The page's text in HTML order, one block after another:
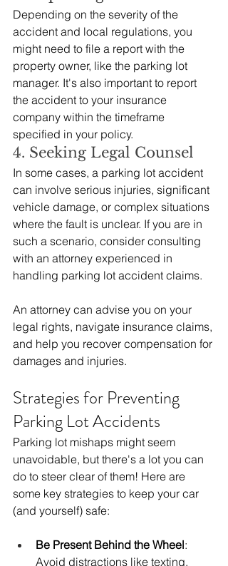
Depending on the severity of the
accident and local regulations, you
might need to file a report with the
property owner, like the parking lot
manager. It's also important to report
the accident to your insurance
company within the timeframe
specified in your policy.
4. Seeking Legal Counsel
In some cases, a parking lot accident
can involve serious injuries, significant
vehicle damage, or complex situations
where the fault is unclear. If you are in
such a scenario, consider consulting
with an attorney experienced in
handling parking lot accident claims.
An attorney can advise you on your
legal rights, navigate insurance claims,
and help you recover compensation for
damages and injuries.
Strategies for Preventing
Parking Lot Accidents
Parking lot mishaps might seem
unavoidable, but there's a lot you can
do to steer clear of them! Here are
some key strategies to keep your car
(and yourself) safe:
Be Present Behind the Wheel:
Avoid distractions like texting,